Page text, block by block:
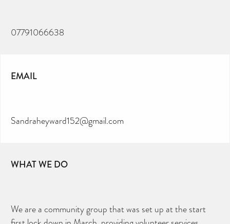
07791066638
EMAIL
Sandraheyward152@gmail.com
WHAT WE DO
We are a community group that was set up at the start